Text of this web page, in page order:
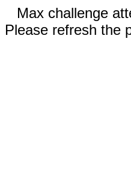
Max challenge
Please refresh the